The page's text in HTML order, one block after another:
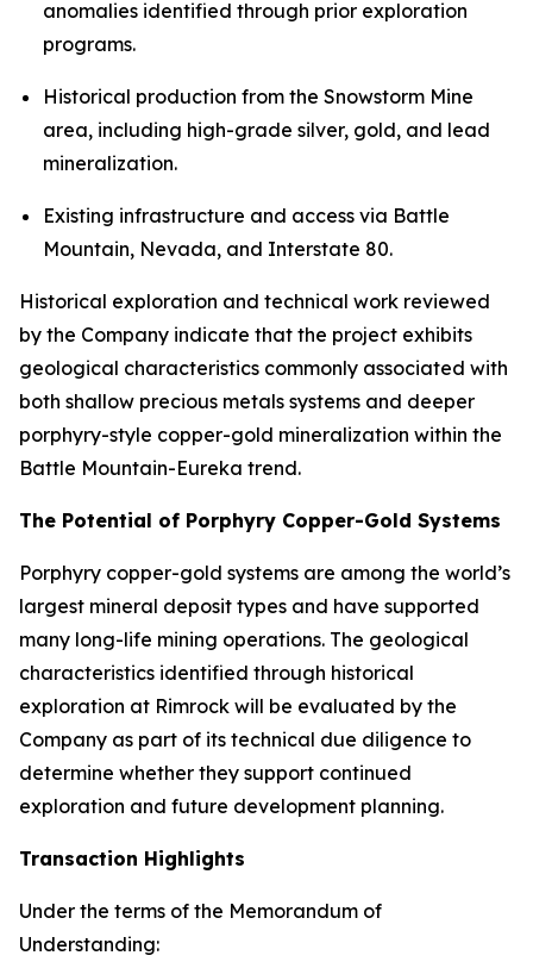
anomalies identified through prior exploration
programs.
Historical production from the Snowstorm Mine
area, including high-grade silver, gold, and lead
mineralization.
Existing infrastructure and access via Battle
Mountain, Nevada, and Interstate 80.
Historical exploration and technical work reviewed
by the Company indicate that the project exhibits
geological characteristics commonly associated with
both shallow precious metals systems and deeper
porphyry-style copper-gold mineralization within the
Battle Mountain-Eureka trend.
The Potential of Porphyry Copper-Gold Systems
Porphyry copper-gold systems are among the world’s
largest mineral deposit types and have supported
many long-life mining operations. The geological
characteristics identified through historical
exploration at Rimrock will be evaluated by the
Company as part of its technical due diligence to
determine whether they support continued
exploration and future development planning.
Transaction Highlights
Under the terms of the Memorandum of
Understanding: